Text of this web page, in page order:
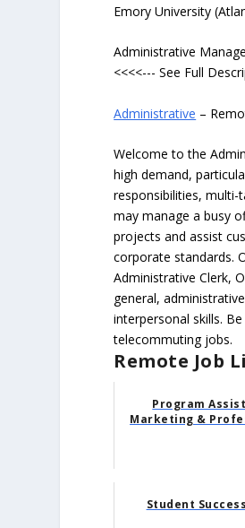
Emory University
Administrative
<<<<--- See Full
Administrative –
Welcome to the
high demand,
responsibilities, multi-
may manage a busy
projects and assist
corporate standards.
Administrative Clerk,
general,
interpersonal skills.
telecommuting jobs.
Remote Job
Program
Marketing &
Student